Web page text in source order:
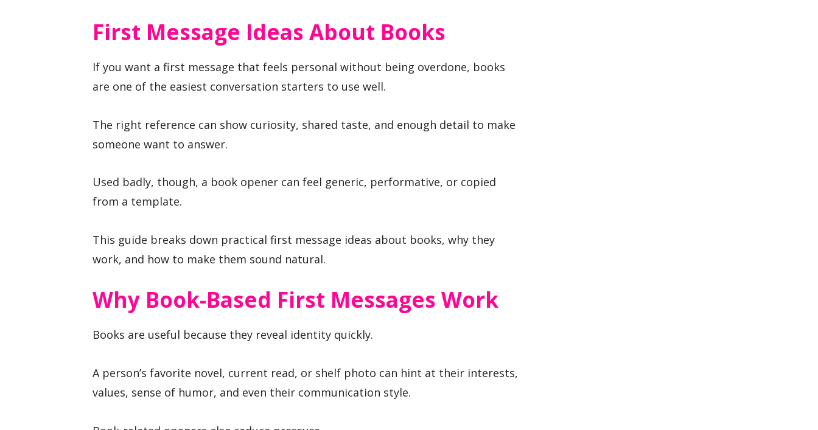
First Message Ideas About Books
If you want a first message that feels personal without being overdone, books
are one of the easiest conversation starters to use well.
The right reference can show curiosity, shared taste, and enough detail to make
someone want to answer.
Used badly, though, a book opener can feel generic, performative, or copied
from a template.
This guide breaks down practical first message ideas about books, why they
work, and how to make them sound natural.
Why Book-Based First Messages Work
Books are useful because they reveal identity quickly.
A person’s favorite novel, current read, or shelf photo can hint at their interests,
values, sense of humor, and even their communication style.